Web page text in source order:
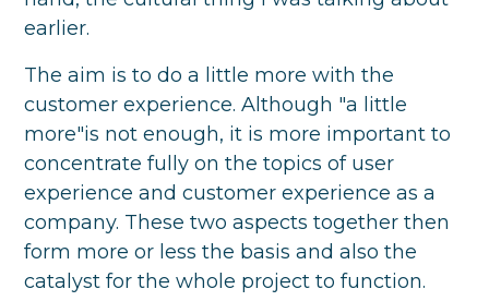
earlier.
The aim is to do a little more with the
customer experience. Although "a little
more"is not enough, it is more important to
concentrate fully on the topics of user
experience and customer experience as a
company. These two aspects together then
form more or less the basis and also the
catalyst for the whole project to function.